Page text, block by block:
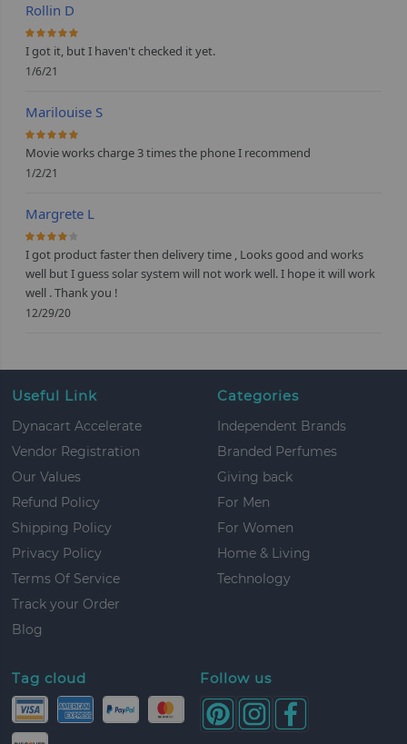
Rollin D
100%
I got it, but I haven't checked it yet.
1/6/21
Marilouise S
100%
Movie works charge 3 times the phone I recommend
1/2/21
Margrete L
80%
I got product faster then delivery time , Looks good and works
well but I guess solar system will not work well. I hope it will work
well . Thank you !
12/29/20
Useful Link
Dynacart Accelerate
Vendor Registration
Our Values
Refund Policy
Shipping Policy
Privacy Policy
Terms Of Service
Track your Order
Blog
Categories
Independent Brands
Branded Perfumes
Giving back
For Men
For Women
Home & Living
Technology
Tag cloud Follow us